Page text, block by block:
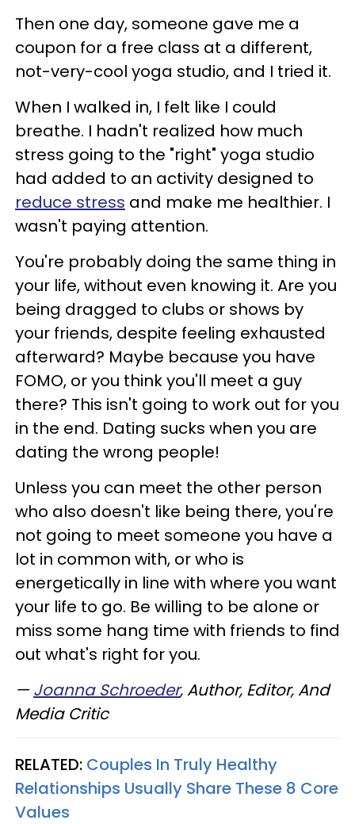
Then one day, someone gave me a
coupon for a free class at a different,
not-very-cool yoga studio, and I tried it.
When I walked in, I felt like I could
breathe. I hadn't realized how much
stress going to the "right" yoga studio
had added to an activity designed to
reduce stress and make me healthier. I
wasn't paying attention.
You're probably doing the same thing in
your life, without even knowing it. Are you
being dragged to clubs or shows by
your friends, despite feeling exhausted
afterward? Maybe because you have
FOMO, or you think you'll meet a guy
there? This isn't going to work out for you
in the end. Dating sucks when you are
dating the wrong people!
Unless you can meet the other person
who also doesn't like being there, you're
not going to meet someone you have a
lot in common with, or who is
energetically in line with where you want
your life to go. Be willing to be alone or
miss some hang time with friends to find
out what's right for you.
— Joanna Schroeder, Author, Editor, And
Media Critic
RELATED: Couples In Truly Healthy
Relationships Usually Share These 8 Core
Values